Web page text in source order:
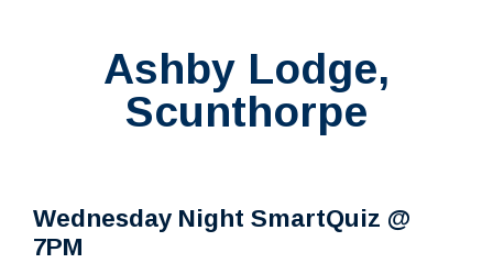
Ashby Lodge,
Scunthorpe
Wednesday Night SmartQuiz @
7PM